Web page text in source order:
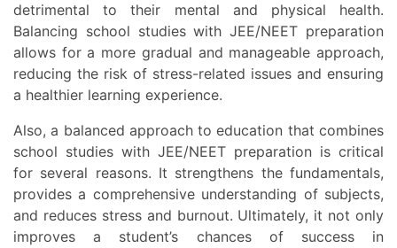
detrimental to their mental and physical health.
Balancing school studies with JEE/NEET preparation
allows for a more gradual and manageable approach,
reducing the risk of stress-related issues and ensuring
a healthier learning experience.
Also, a balanced approach to education that combines
school studies with JEE/NEET preparation is critical
for several reasons. It strengthens the fundamentals,
provides a comprehensive understanding of subjects,
and reduces stress and burnout. Ultimately, it not only
improves a student’s chances of success in